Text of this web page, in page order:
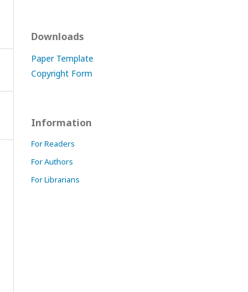
Downloads
Paper Template
Copyright Form
Information
For Readers
For Authors
For Librarians